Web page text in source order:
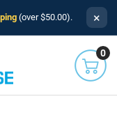
(over $50.00). ×
0